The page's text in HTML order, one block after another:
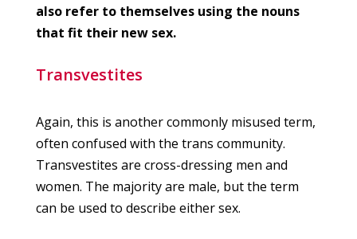
also refer to themselves using the nouns
that fit their new sex.
Transvestites
Again, this is another commonly misused term,
often confused with the trans community.
Transvestites are cross-dressing men and
women. The majority are male, but the term
can be used to describe either sex.